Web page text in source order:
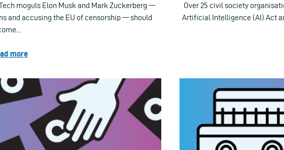
moguls Elon Musk and Mark Zuckerberg —
and accusing the EU of censorship — should
more
Over 25 civil society
Artificial Intelligence (AI) Act